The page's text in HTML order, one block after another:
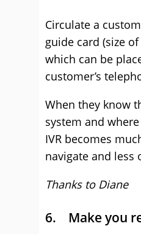
Circulate a
guide card (size
which can be
customer’s
When they know
system and
IVR becomes
navigate and less
Thanks to Diane
6. Make you